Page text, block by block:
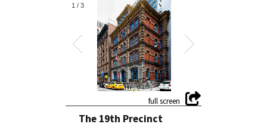
1 / 3
The 19th Precinct